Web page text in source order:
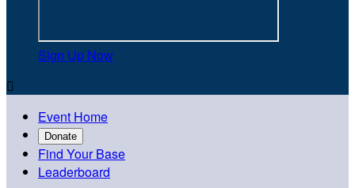
Sign Up Now

Event Home
Donate
Find Your Base
Leaderboard